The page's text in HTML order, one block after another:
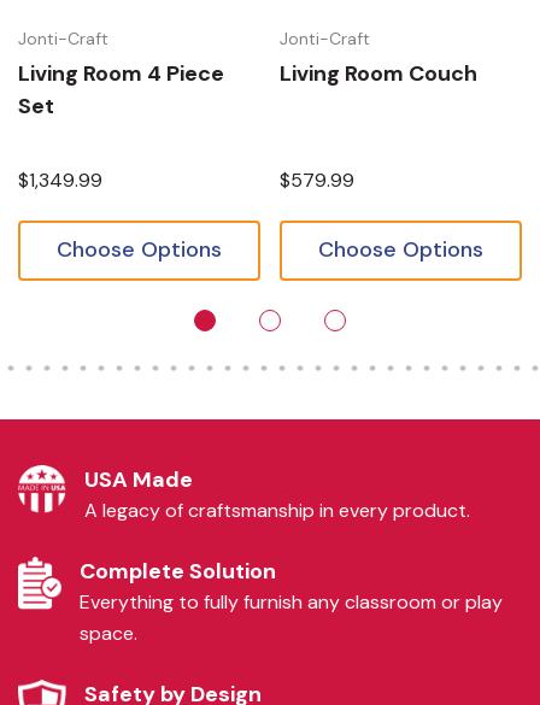
Jonti-Craft
Living Room 4 Piece
Set
$1,349.99
Choose Options
Jonti-Craft
Living Room Couch
$579.99
Choose Options
USA Made
A legacy of craftsmanship in every product.
Complete Solution
Everything to fully furnish any classroom or play
space.
Safety by Design